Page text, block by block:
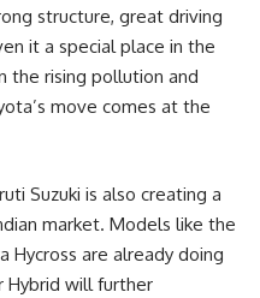
structure, great driving
it a special place in the
the rising pollution and
move comes at the
Suzuki is also creating a
market. Models like the
Hycross are already doing
Hybrid will further